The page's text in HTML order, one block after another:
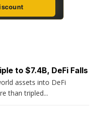
to $7.4B, DeFi Falls
assets into DeFi
than tripled...